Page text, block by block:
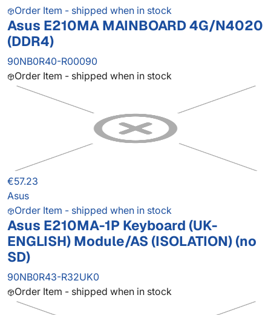
Order Item - shipped when in stock
Asus E210MA MAINBOARD 4G/N4020
(DDR4)
90NB0R40-R00090
Order Item - shipped when in stock
€57.23
Asus
Order Item - shipped when in stock
Asus E210MA-1P Keyboard (UK-
ENGLISH) Module/AS (ISOLATION) (no
SD)
90NB0R43-R32UK0
Order Item - shipped when in stock